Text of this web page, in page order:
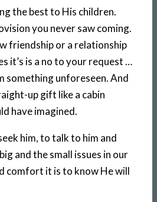
the best to His children.
you never saw coming.
friendship or a relationship
it’s is a no to your request …
something unforeseen. And
up gift like a cabin
have imagined.
him, to talk to him and
and the small issues in our
comfort it is to know He will